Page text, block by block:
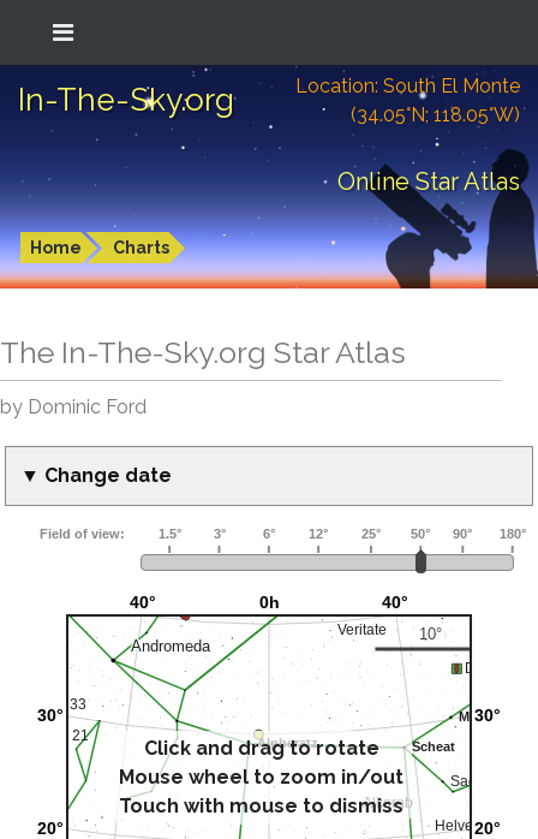
In-The-Sky.org
Location: South El Monte
(34.05°N; 118.05°W)
Online Star Atlas
Home Charts
The In-The-Sky.org Star Atlas
by Dominic Ford
▼ Change date
Click and drag to rotate
Mouse wheel to zoom in/out
Touch with mouse to dismiss